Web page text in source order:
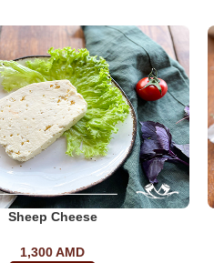
Sheep Cheese
1,300AMD